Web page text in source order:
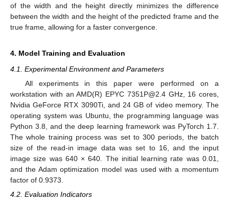
of the width and the height directly minimizes the difference
between the width and the height of the predicted frame and the
true frame, allowing for a faster convergence.
4. Model Training and Evaluation
4.1. Experimental Environment and Parameters
All experiments in this paper were performed on a
workstation with an AMD(R) EPYC 7351P@2.4 GHz, 16 cores,
Nvidia GeForce RTX 3090Ti, and 24 GB of video memory. The
operating system was Ubuntu, the programming language was
Python 3.8, and the deep learning framework was PyTorch 1.7.
The whole training process was set to 300 periods, the batch
size of the read-in image data was set to 16, and the input
image size was 640 × 640. The initial learning rate was 0.01,
and the Adam optimization model was used with a momentum
factor of 0.9373.
4.2. Evaluation Indicators